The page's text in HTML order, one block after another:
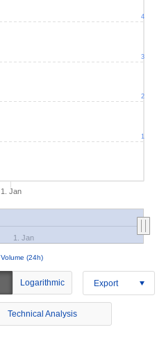
1. Jan
Volume (24h)
1. Jan
1
2
3
4
Logarithmic Export
Technical Analysis